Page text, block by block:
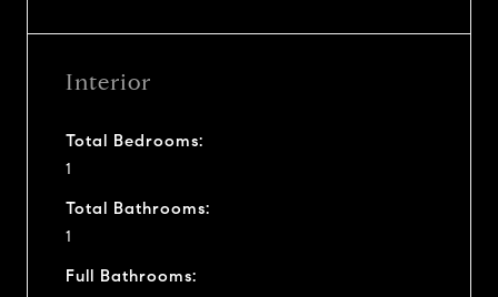
Interior
Total Bedrooms:
1
Total Bathrooms:
1
Full Bathrooms: